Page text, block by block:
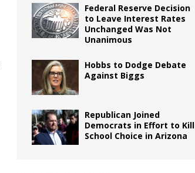
Federal Reserve Decision
to Leave Interest Rates
Unchanged Was Not
Unanimous
Hobbs to Dodge Debate
Against Biggs
Republican Joined
Democrats in Effort to Kill
School Choice in Arizona